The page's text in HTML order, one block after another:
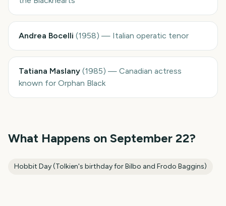
Andrea Bocelli (1958) — Italian operatic tenor
Tatiana Maslany (1985) — Canadian actress
known for Orphan Black
What Happens on September 22?
Hobbit Day (Tolkien's birthday for Bilbo and Frodo Baggins)